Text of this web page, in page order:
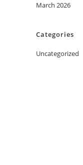
March 2026
Categories
Uncategorized